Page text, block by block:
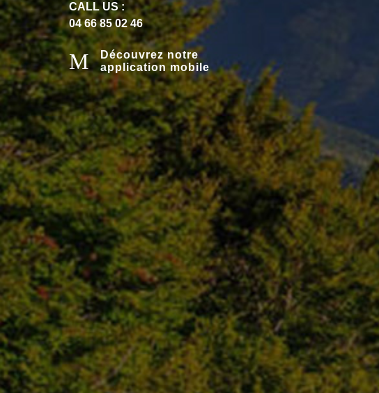
CALL US :
04 66 85 02 46
Découvrez notre
application mobile